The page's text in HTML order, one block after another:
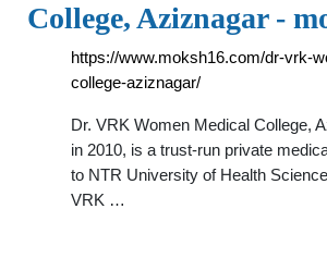
College, Aziznagar -
https://www.moksh16.com/dr-vrk-
college-aziznagar/
Dr. VRK Women Medical College,
in 2010, is a trust-run private
to NTR University of Health
VRK …